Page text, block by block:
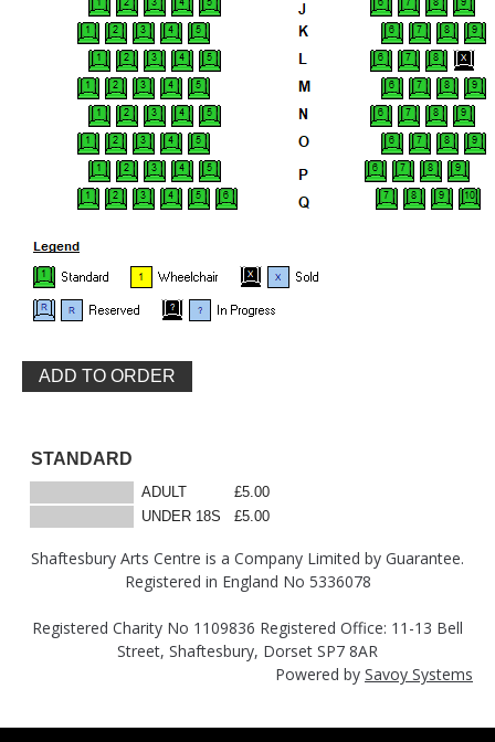
STANDARD
ADULT
£5.00
UNDER 18S
£5.00
Shaftesbury Arts Centre is a Company Limited by Guarantee.
Registered in England No 5336078
Registered Charity No 1109836 Registered Office: 11-13 Bell
Street, Shaftesbury, Dorset SP7 8AR
Powered by Savoy Systems